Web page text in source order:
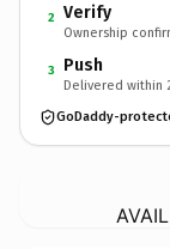
2 Verify
Ownership
3 Push
Delivered within
GoDaddy-